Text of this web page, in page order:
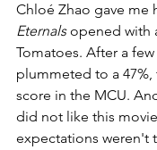
Chloé Zhao gave me
Eternals opened with
Tomatoes. After a
plummeted to a
score in the MCU.
did not like this
expectations weren't